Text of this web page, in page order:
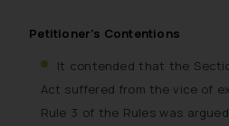
Petitioner’s Contentions
It contended that the
Act suffered from the vice of
Rule 3 of the Rules was